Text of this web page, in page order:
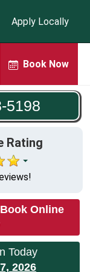
Book Now
Apply Locally
5198
Rating
Online
Today
2026